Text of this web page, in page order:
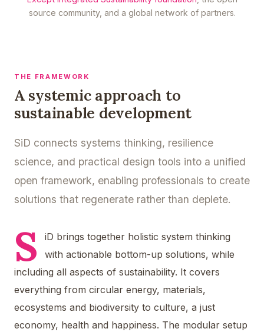
source community, and a global network of partners.
THE FRAMEWORK
A systemic approach to
sustainable development
SiD connects systems thinking, resilience
science, and practical design tools into a unified
open framework, enabling professionals to create
solutions that regenerate rather than deplete.
S
iD brings together holistic system thinking
with actionable bottom-up solutions, while
including all aspects of sustainability. It covers
everything from circular energy, materials,
ecosystems and biodiversity to culture, a just
economy, health and happiness. The modular setup